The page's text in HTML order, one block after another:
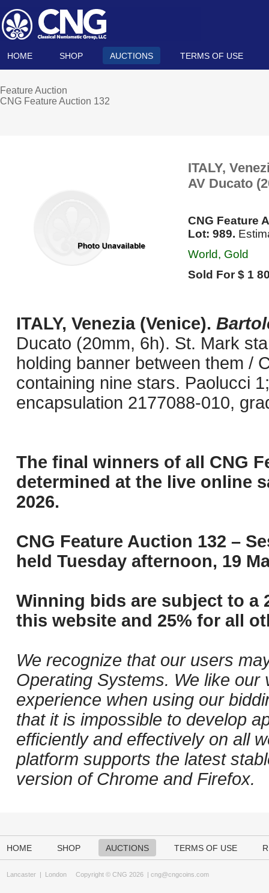
HOME SHOP AUCTIONS TERMS OF USE
Feature Auction
CNG Feature Auction 132
ITALY,
AV Ducato
CNG Feature
Lot: 989.
World, Gold
Sold For $ 1
ITALY, Venezia (Venice).
Ducato (20mm, 6h). St. Mark
holding banner between them /
containing nine stars. Paolucci
encapsulation 2177088-010,
The final winners of all CNG
determined at the live online
2026.
CNG Feature Auction 132 –
held Tuesday afternoon, 19
Winning bids are subject to a
this website and 25% for all
We recognize that our users
Operating Systems. We like
experience when using our
that it is impossible to develop
efficiently and effectively on all
platform supports the latest
version of Chrome and Firefox.
HOME SHOP AUCTIONS TERMS OF USE
Lancaster | London Copyright © CNG 2026 | cng@cngcoins.com